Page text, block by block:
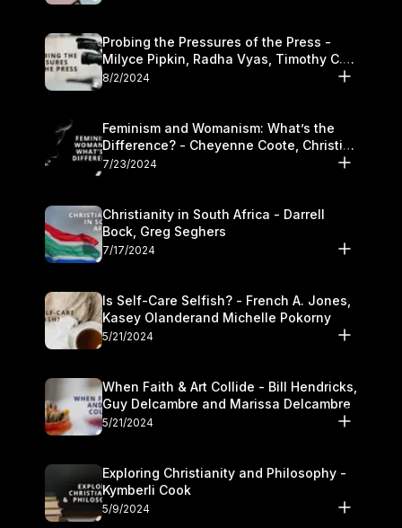
Probing the Pressures of the Press -
Milyce Pipkin, Radha Vyas, Timothy C.
Morganand Warre
8/2/2024
Feminism and Womanism: What’s the
Difference? - Cheyenne Coote, Christina
Crenshaw, and Sandra Glahn
7/23/2024
Christianity in South Africa - Darrell
Bock, Greg Seghers
7/17/2024
Is Self-Care Selfish? - French A. Jones,
Kasey Olanderand Michelle Pokorny
5/21/2024
When Faith & Art Collide - Bill Hendricks,
Guy Delcambre and Marissa Delcambre
5/21/2024
Exploring Christianity and Philosophy -
Kymberli Cook
5/9/2024